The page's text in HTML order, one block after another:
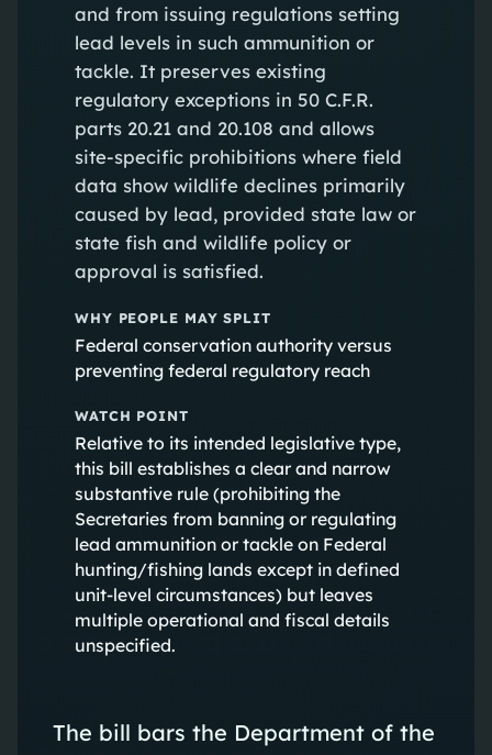
and from issuing regulations setting
lead levels in such ammunition or
tackle. It preserves existing
regulatory exceptions in 50 C.F.R.
parts 20.21 and 20.108 and allows
site‑specific prohibitions where field
data show wildlife declines primarily
caused by lead, provided state law or
state fish and wildlife policy or
approval is satisfied.
WHY PEOPLE MAY SPLIT
Federal conservation authority versus
preventing federal regulatory reach
WATCH POINT
Relative to its intended legislative type,
this bill establishes a clear and narrow
substantive rule (prohibiting the
Secretaries from banning or regulating
lead ammunition or tackle on Federal
hunting/fishing lands except in defined
unit-level circumstances) but leaves
multiple operational and fiscal details
unspecified.
The bill bars the Department of the